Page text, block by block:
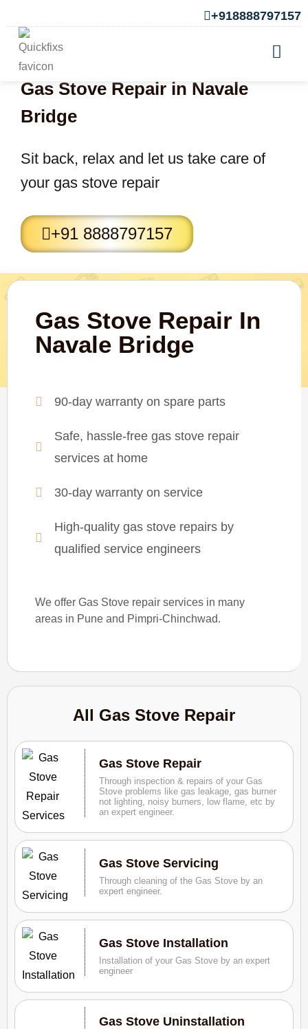
+918888797157
Gas Stove Repair in Navale
Bridge
Sit back, relax and let us take care of
your gas stove repair
+91 8888797157
Gas Stove Repair In
Navale Bridge
90-day warranty on spare parts
Safe, hassle-free gas stove repair
services at home
30-day warranty on service
High-quality gas stove repairs by
qualified service engineers
We offer Gas Stove repair services in many
areas in Pune and Pimpri-Chinchwad.
All Gas Stove Repair
Gas Stove Repair
Through inspection & repairs of your Gas
Stove problems like gas leakage, gas burner
not lighting, noisy burners, low flame, etc by
an expert engineer.
Gas Stove Servicing
Through cleaning of the Gas Stove by an
expert engineer.
Gas Stove Installation
Installation of your Gas Stove by an expert
engineer
Gas Stove Uninstallation